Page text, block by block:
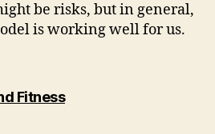
be risks, but in general,
is working well for us.
Fitnesssays: